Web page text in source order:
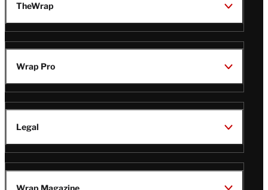
TheWrap
Wrap Pro
Legal
Wrap Magazine